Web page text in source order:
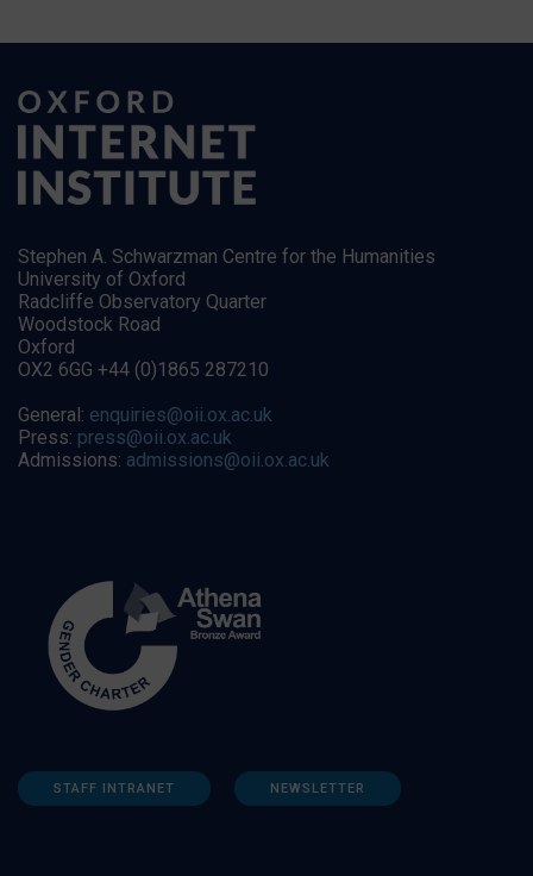
Stephen A. Schwarzman Centre for the Humanities
University of Oxford
Radcliffe Observatory Quarter
Woodstock Road
Oxford
OX2 6GG +44 (0)1865 287210
General: enquiries@oii.ox.ac.uk
Press: press@oii.ox.ac.uk
Admissions: admissions@oii.ox.ac.uk
STAFF INTRANET NEWSLETTER